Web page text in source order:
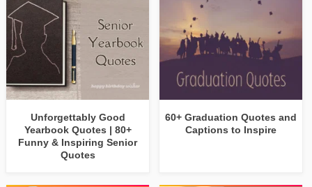
Unforgettably Good
Yearbook Quotes | 80+
Funny & Inspiring Senior
Quotes
60+ Graduation Quotes and
Captions to Inspire